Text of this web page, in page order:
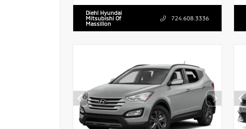
Diehl Hyundai
Mitsubishi Of
Massillon
724.608.3336